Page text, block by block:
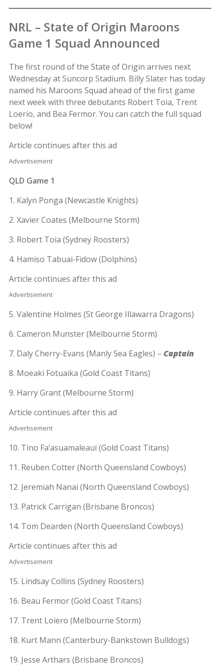
NRL – State of Origin Maroons
Game 1 Squad Announced
The first round of the State of Origin arrives next
Wednesday at Suncorp Stadium. Billy Slater has today
named his Maroons Squad ahead of the first game
next week with three debutants Robert Toia, Trent
Loerio, and Bea Fermor. You can catch the full squad
below!
Article continues after this ad
Advertisement
QLD Game 1
1. Kalyn Ponga (Newcastle Knights)
2. Xavier Coates (Melbourne Storm)
3. Robert Toia (Sydney Roosters)
4. Hamiso Tabuai-Fidow (Dolphins)
Article continues after this ad
Advertisement
5. Valentine Holmes (St George Illawarra Dragons)
6. Cameron Munster (Melbourne Storm)
7. Daly Cherry-Evans (Manly Sea Eagles) – Captain
8. Moeaki Fotuaika (Gold Coast Titans)
9. Harry Grant (Melbourne Storm)
Article continues after this ad
Advertisement
10. Tino Fa’asuamaleaui (Gold Coast Titans)
11. Reuben Cotter (North Queensland Cowboys)
12. Jeremiah Nanai (North Queensland Cowboys)
13. Patrick Carrigan (Brisbane Broncos)
14. Tom Dearden (North Queensland Cowboys)
Article continues after this ad
Advertisement
15. Lindsay Collins (Sydney Roosters)
16. Beau Fermor (Gold Coast Titans)
17. Trent Loiero (Melbourne Storm)
18. Kurt Mann (Canterbury-Bankstown Bulldogs)
19. Jesse Arthars (Brisbane Broncos)